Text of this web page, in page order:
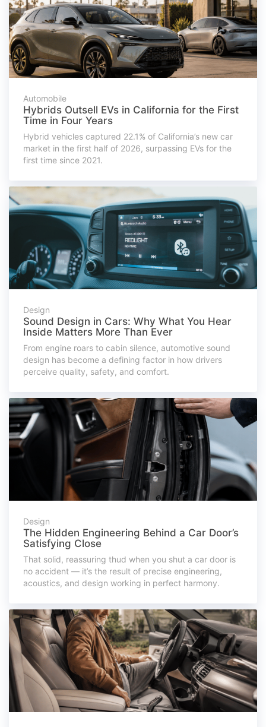
Automobile
Hybrids Outsell EVs in California for the First
Time in Four Years
Hybrid vehicles captured 22.1% of California’s new car
market in the first half of 2026, surpassing EVs for the
first time since 2021.
Design
Sound Design in Cars: Why What You Hear
Inside Matters More Than Ever
From engine roars to cabin silence, automotive sound
design has become a defining factor in how drivers
perceive quality, safety, and comfort.
Design
The Hidden Engineering Behind a Car Door’s
Satisfying Close
That solid, reassuring thud when you shut a car door is
no accident — it’s the result of precise engineering,
acoustics, and design working in perfect harmony.